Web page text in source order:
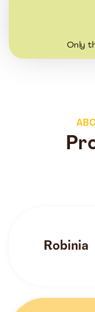
Only
Robinia